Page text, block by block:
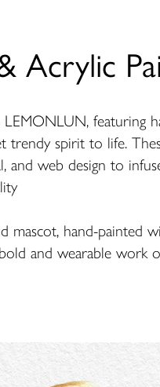
Acrylic
featuring
trendy spirit to life.
and web design to
mascot, hand-painted